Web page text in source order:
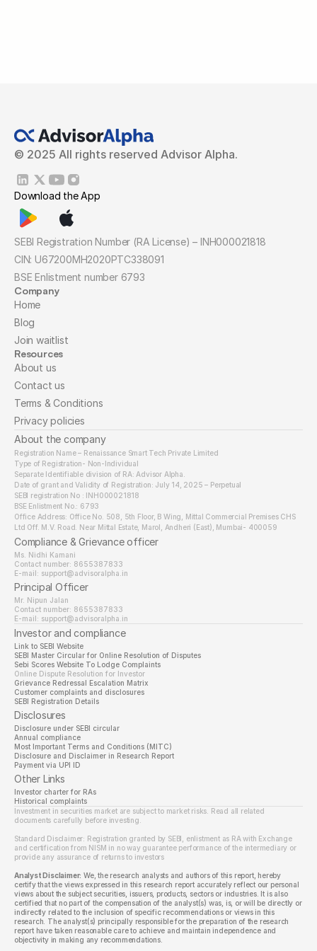
© 2025 All rights reserved Advisor Alpha.
Download the App
SEBI Registration Number (RA License) – INH000021818
CIN: U67200MH2020PTC338091
BSE Enlistment number 6793
Company
Home
Blog
Join waitlist
Resources
About us
Contact us
Terms & Conditions
Privacy policies
About the company
Registration Name – Renaissance Smart Tech Private Limited
Type of Registration- Non-Individual
Separate Identifiable division of RA: Advisor Alpha.
Date of grant and Validity of Registration: July 14, 2025 – Perpetual
SEBI registration No : INH000021818
BSE Enlistment No.: 6793
Office Address: Office No. 508, 5th Floor, B Wing, Mittal Commercial Premises CHS
Ltd Off. M.V. Road. Near Mittal Estate, Marol, Andheri (East), Mumbai- 400059
Compliance & Grievance officer
Ms. Nidhi Kamani
Contact number: 8655387833
E-mail: support@advisoralpha.in​
Principal Officer
Mr. Nipun Jalan
Contact number: 8655387833
E-mail: support@advisoralpha.in
Investor and compliance
Link to SEBI Website
SEBI Master Circular for Online Resolution of Disputes
Sebi Scores Website To Lodge Complaints
Online Dispute Resolution for Investor
Grievance Redressal Escalation Matrix
Customer complaints and disclosures
SEBI Registration Details
Disclosures
Disclosure under SEBI circular
Annual compliance
Most Important Terms and Conditions (MITC)
Disclosure and Disclaimer in Research Report
Payment via UPI ID
Other Links
Investor charter for RAs
Historical complaints
Investment in securities market are subject to market risks. Read all related
documents carefully before investing.
Standard Disclaimer: Registration granted by SEBI, enlistment as RA with Exchange
and certification from NISM in no way guarantee performance of the intermediary or
provide any assurance of returns to investors
Analyst Disclaimer: We, the research analysts and authors of this report, hereby
certify that the views expressed in this research report accurately reflect our personal
views about the subject securities, issuers, products, sectors or industries. It is also
certified that no part of the compensation of the analyst(s) was, is, or will be directly or
indirectly related to the inclusion of specific recommendations or views in this
research. The analyst(s) principally responsible for the preparation of the research
report have taken reasonable care to achieve and maintain independence and
objectivity in making any recommendations.